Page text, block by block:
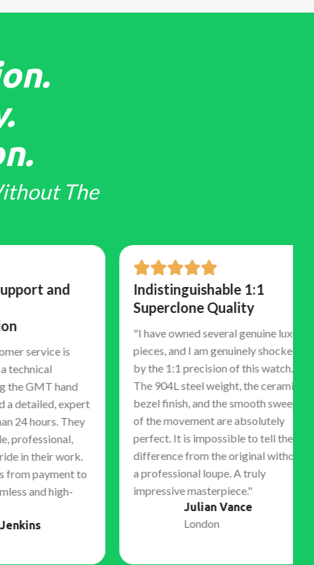
The
and
is
hand
expert
They
work.
to
high-
Indistinguishable 1:1
Superclone Quality
"I have owned several genuine luxury
pieces, and I am genuinely shocked
by the 1:1 precision of this watch.
The 904L steel weight, the ceramic
bezel finish, and the smooth sweep
of the movement are absolutely
perfect. It is impossible to tell the
difference from the original without
a professional loupe. A truly
impressive masterpiece."
Julian Vance
London